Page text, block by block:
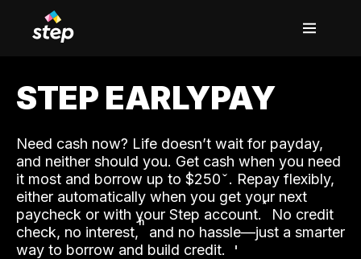
STEP EARLYPAY
Need cash now? Life doesn’t wait for payday,
and neither should you. Get cash when you need
it most and borrow up to $250. Repay flexibly,
either automatically when you get your next
paycheck or with your Step account.˟ No credit
check, no interest,ʱ and no hassle—just a smarter
way to borrow and build credit.